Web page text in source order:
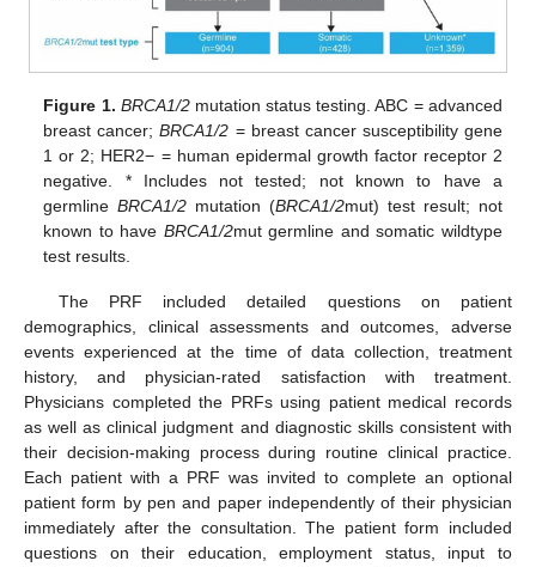
Figure 1. BRCA1/2mutation status testing. ABC = advanced
breast cancer;BRCA1/2 = breast cancer susceptibility gene
1 or 2; HER2− = human epidermal growth factor receptor 2
negative. * Includes not tested; not known to have a
germlineBRCA1/2 mutation (BRCA1/2mut) test result; not
known to have BRCA1/2mut germline and somatic wildtype
test results.
The PRF included detailed questions on patient
demographics, clinical assessments and outcomes, adverse
events experienced at the time of data collection, treatment
history, and physician-rated satisfaction with treatment.
Physicians completed the PRFs using patient medical records
as well as clinical judgment and diagnostic skills consistent with
their decision-making process during routine clinical practice.
Each patient with a PRF was invited to complete an optional
patient form by pen and paper independently of their physician
immediately after the consultation. The patient form included
questions on their education, employment status, input to